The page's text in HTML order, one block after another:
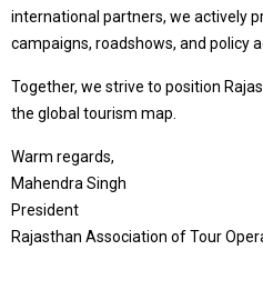
international partners, we actively
campaigns, roadshows, and policy
Together, we strive to position
the global tourism map.
Warm regards,
Mahendra Singh
President
Rajasthan Association of Tour